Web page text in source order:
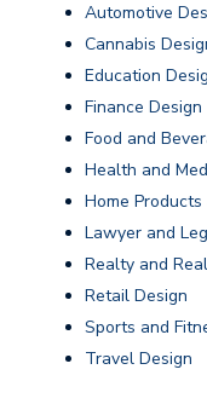
Automotive
Cannabis
Education
Finance Design
Food and
Health and
Home
Lawyer and
Realty and
Retail Design
Sports and
Travel Design